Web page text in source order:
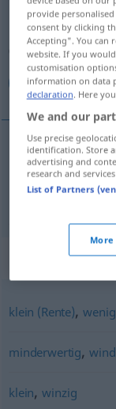
Overview of
(For more details,
كم, اندك
klein (Rente),
minderwertig,
klein,winzig
provide
consent by clicking
Accepting". You can
website. If you
customisation
information on data
declaration. Here
We and our
Use precise
identification. Store
advertising and
research and
List of Partners